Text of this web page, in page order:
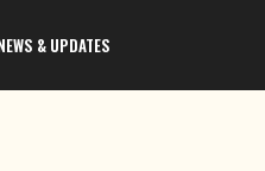
& UPDATES